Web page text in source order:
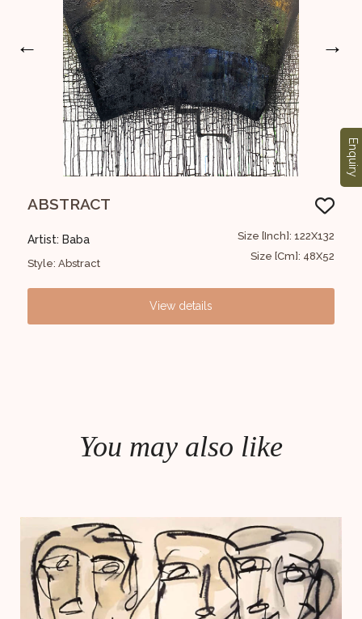
←
ABSTRACT
Artist: Baba
Style: Abstract
Size [Inch]: 122X132
Size [Cm]: 48X52
View details
→
You may also like
Enquiry